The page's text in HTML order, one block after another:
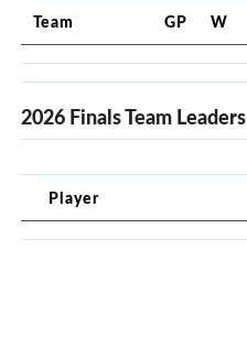
Team GP W
2026 Finals Team Leaders
Player